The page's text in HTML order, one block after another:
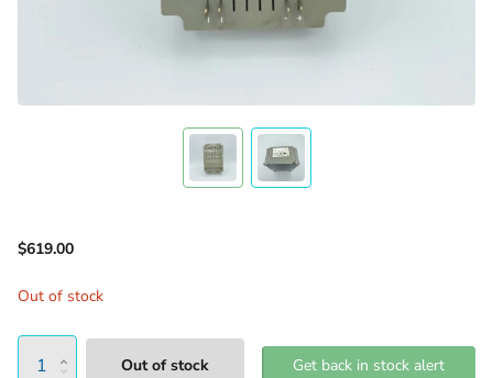
$619.00
Out of stock
Out of stock Get back in stock alert